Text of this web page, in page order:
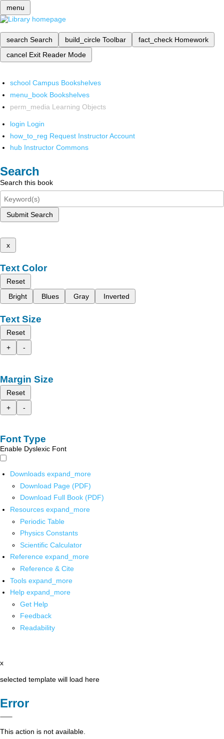
menu
search Search build_circle Toolbar fact_check Homework
cancel Exit Reader Mode
school Campus Bookshelves
menu_book Bookshelves
perm_media Learning Objects
login Login
how_to_reg Request Instructor Account
hub Instructor Commons
Search
Search this book
Submit Search
x
Text Color
Reset
Bright
Blues Gray Inverted
Text Size
Reset
+
-
Margin Size
Reset
+
-
Font Type
Enable Dyslexic Font
Downloads expand_more
Download Page (PDF)
Download Full Book (PDF)
Resources expand_more
Periodic Table
Physics Constants
Scientific Calculator
Reference expand_more
Reference & Cite
Tools expand_more
Help expand_more
Get Help
Feedback
Readability
x
selected template will load here
Error
This action is not available.